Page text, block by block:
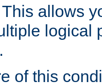
allows
logical
of this